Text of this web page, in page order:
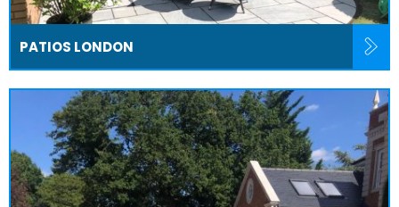
PATIOS LONDON